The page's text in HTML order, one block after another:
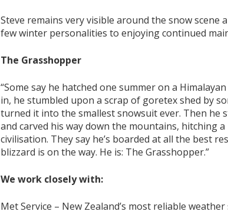
Steve remains very visible around the snow scene
few winter personalities to enjoying continued
The Grasshopper
“Some say he hatched one summer on a
in, he stumbled upon a scrap of goretex shed by
turned it into the smallest snowsuit ever. Then he
and carved his way down the mountains, hitching
civilisation. They say he’s boarded at all the best
blizzard is on the way. He is: The Grasshopper.”
We work closely with:
Met Service – New Zealand’s most reliable weather